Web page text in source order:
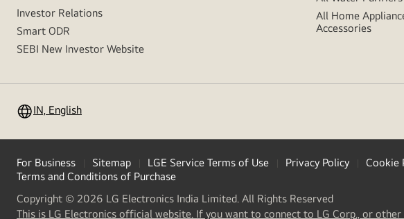
Investor Relations
Smart ODR
SEBI New Investor Website
All Home
Accessories
IN, English
For Business Sitemap LGE Service Terms of Use Privacy Policy Cookie
Terms and Conditions of Purchase
Copyright © 2026 LG Electronics India Limited. All Rights Reserved
This is LG Electronics official website. If you want to connect to LG Corp., or